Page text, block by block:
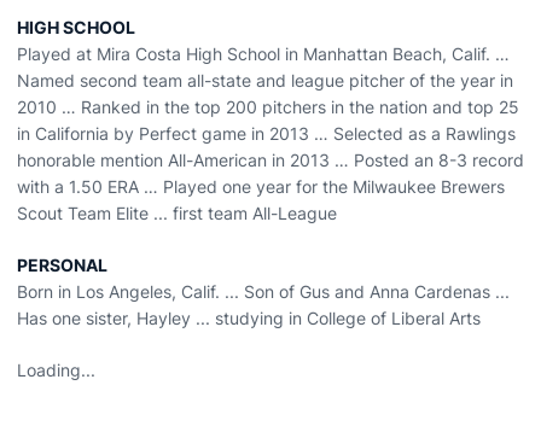
HIGH SCHOOL
Played at Mira Costa High School in Manhattan Beach, Calif. …
Named second team all-state and league pitcher of the year in
2010 … Ranked in the top 200 pitchers in the nation and top 25
in California by Perfect game in 2013 … Selected as a Rawlings
honorable mention All-American in 2013 … Posted an 8-3 record
with a 1.50 ERA … Played one year for the Milwaukee Brewers
Scout Team Elite ... first team All-League
PERSONAL
Born in Los Angeles, Calif. ... Son of Gus and Anna Cardenas ...
Has one sister, Hayley ... studying in College of Liberal Arts
Loading...